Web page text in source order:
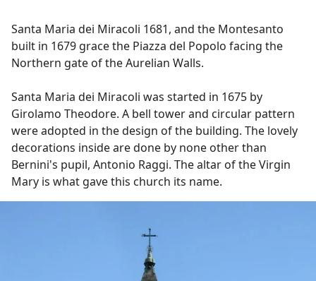
Santa Maria dei Miracoli 1681, and the Montesanto
built in 1679 grace the Piazza del Popolo facing the
Northern gate of the Aurelian Walls.
Santa Maria dei Miracoli was started in 1675 by
Girolamo Theodore. A bell tower and circular pattern
were adopted in the design of the building. The lovely
decorations inside are done by none other than
Bernini's pupil, Antonio Raggi. The altar of the Virgin
Mary is what gave this church its name.